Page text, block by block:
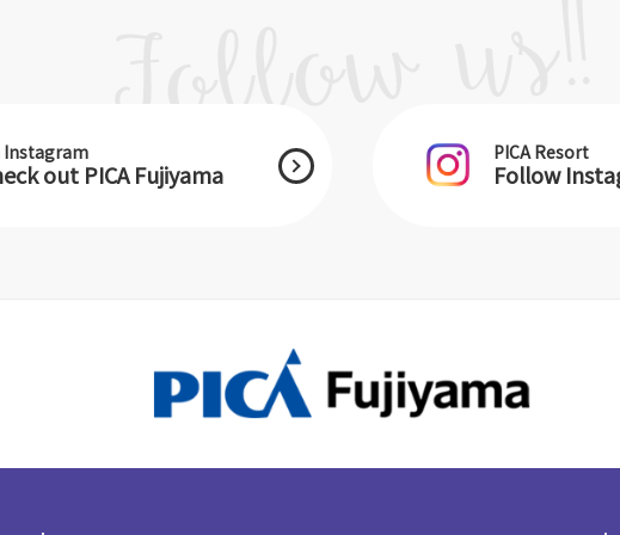
Instagram
out PICA Fujiyama
PICA Resort
Follow